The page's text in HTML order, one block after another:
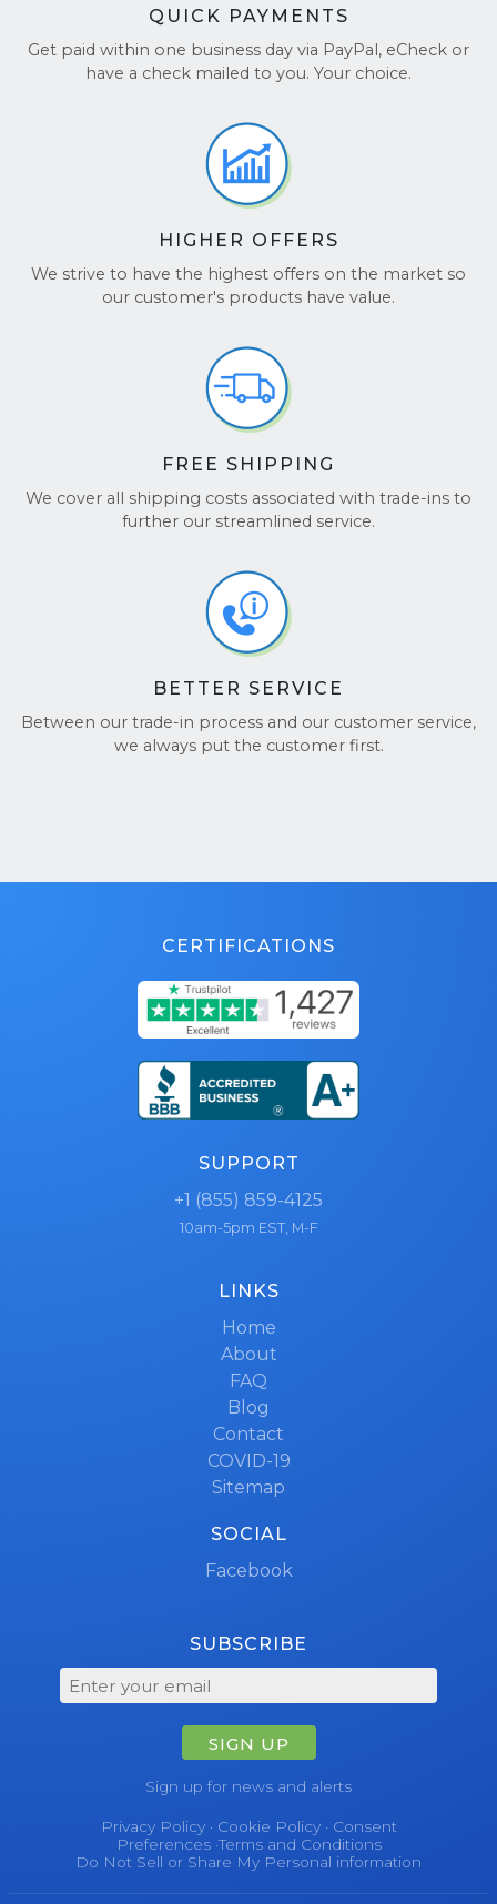
QUICK PAYMENTS
Get paid within one business day via PayPal, eCheck or
have a check mailed to you. Your choice.
HIGHER OFFERS
We strive to have the highest offers on the market so
our customer's products have value.
FREE SHIPPING
We cover all shipping costs associated with trade-ins to
further our streamlined service.
BETTER SERVICE
Between our trade-in process and our customer service,
we always put the customer first.
CERTIFICATIONS
SUPPORT
+1 (855) 859-4125
10am-5pm EST, M-F
LINKS
Home
About
FAQ
Blog
Contact
COVID-19
Sitemap
SOCIAL
Facebook
SUBSCRIBE
SIGN UP
Sign up for news and alerts
Privacy Policy· Cookie Policy· Consent
Preferences·Terms and Conditions
Do Not Sell or Share My Personal information